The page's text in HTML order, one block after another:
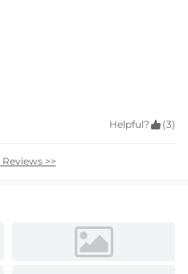
Helpful?  (3)
>>